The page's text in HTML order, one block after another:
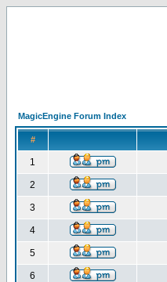
MagicEngine Forum Index
#
1
2
3
4
5
6